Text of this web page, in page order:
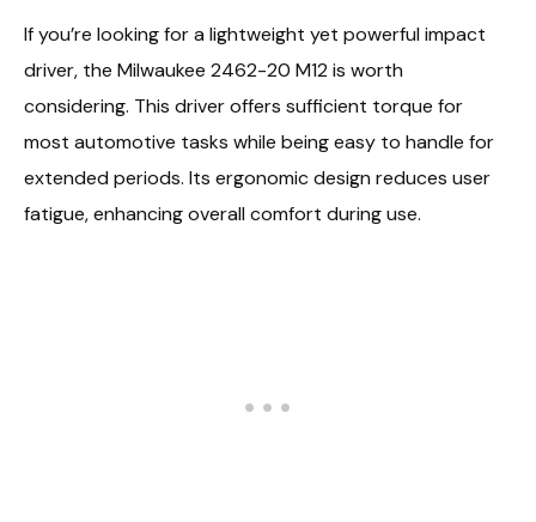
If you’re looking for a lightweight yet powerful impact
driver, the Milwaukee 2462-20 M12 is worth
considering. This driver offers sufficient torque for
most automotive tasks while being easy to handle for
extended periods. Its ergonomic design reduces user
fatigue, enhancing overall comfort during use.